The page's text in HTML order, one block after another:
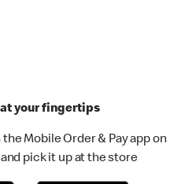
your fingertips
Mobile Order & Pay app on
pick it up at the store